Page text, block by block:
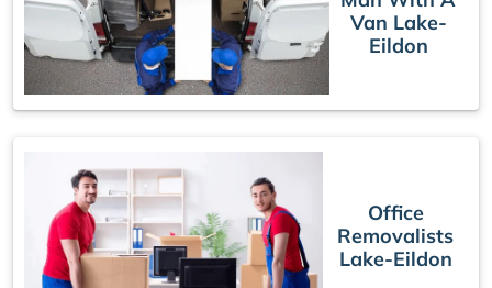
Van Lake-
Eildon
Office
Removalists
Lake-Eildon